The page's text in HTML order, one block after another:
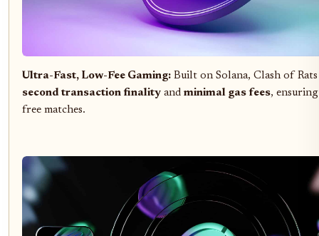
Ultra-Fast, Low-Fee Gaming: Built on Solana, Clash of
second transaction finality and minimal gas fees, ensuring
free matches.